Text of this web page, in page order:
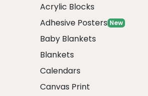
Acrylic Blocks
Adhesive Posters New
Baby Blankets
Blankets
Calendars
Canvas Print